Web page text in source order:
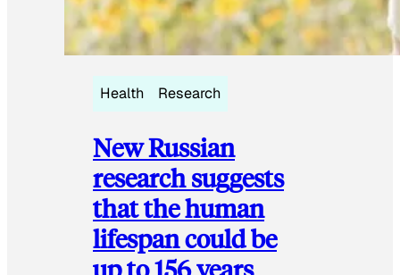
Health Research
New Russian
research suggests
that the human
lifespan could be